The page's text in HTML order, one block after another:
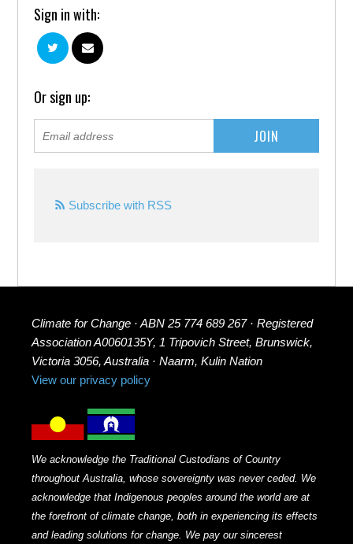
Sign in with:
Or sign up:
Subscribe with RSS
Climate for Change · ABN 25 774 689 267 · Registered
Association A0060135Y, 1 Tripovich Street, Brunswick,
Victoria 3056, Australia · Naarm, Kulin Nation
View our privacy policy
We acknowledge the Traditional Custodians of Country
throughout Australia, whose sovereignty was never ceded. We
acknowledge that Indigenous peoples around the world are at
the forefront of climate change, both in experiencing its effects
and leading solutions for change. We pay our sincerest